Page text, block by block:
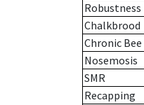
Chalkbrood
Chronic
Nosemosis
SMR
Recapping